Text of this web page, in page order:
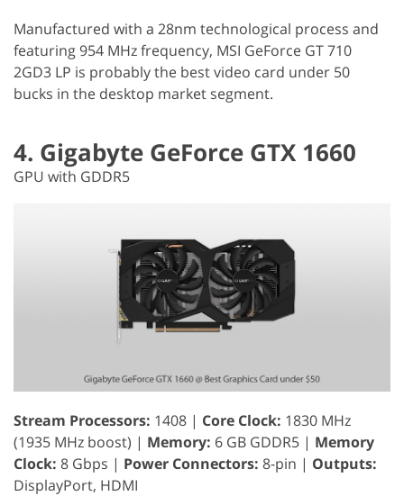
Manufactured with a 28nm technological process and
featuring 954 MHz frequency, MSI GeForce GT 710
2GD3 LP is probably the best video card under 50
bucks in the desktop market segment.
4. Gigabyte GeForce GTX 1660
GPU with GDDR5
Stream Processors: 1408 | Core Clock: 1830 MHz
(1935 MHz boost) | Memory: 6 GB GDDR5 | Memory
Clock: 8 Gbps | Power Connectors: 8-pin | Outputs:
DisplayPort, HDMI